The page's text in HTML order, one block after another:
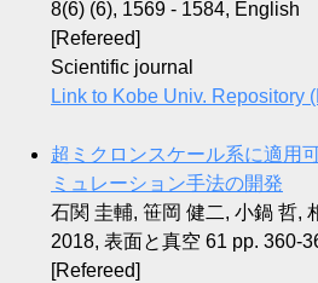
8(6) (6), 1569 - 1584, English
[Refereed]
Scientific journal
Link to Kobe Univ. Repository
超ミクロンスケール系に適用
ミュレーション手法の開発
石関 圭輔, 笹岡 健二, 小鍋 哲,
2018, 表面と真空 61 pp. 360-
[Refereed]